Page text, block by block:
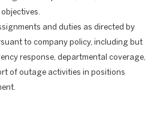
and duties as directed by
to company policy, including but
response, departmental coverage,
of outage activities in positions